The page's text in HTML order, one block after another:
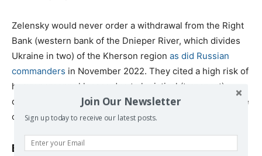
Zelensky would never order a withdrawal from the Right
Bank (western bank of the Dnieper River, which divides
Ukraine in two) of the Kherson region as did Russian
commanders in November 2022. They cited a high risk of
heavy personnel losses due to logistical (transport)
difficulties and their wish to prevent heavy damage to the
city’s buildings and physical infrastructure.
Eyewitnesses to the loss of Ugledar
Join Our Newsletter
Sign up today to receive our latest posts.